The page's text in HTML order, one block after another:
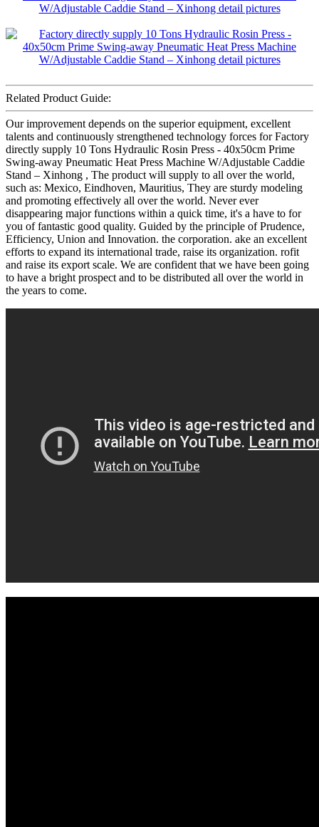
Related Product Guide:
Our improvement depends on the superior equipment, excellent
talents and continuously strengthened technology forces for Factory
directly supply 10 Tons Hydraulic Rosin Press - 40x50cm Prime
Swing-away Pneumatic Heat Press Machine W/Adjustable Caddie
Stand – Xinhong , The product will supply to all over the world,
such as: Mexico, Eindhoven, Mauritius, They are sturdy modeling
and promoting effectively all over the world. Never ever
disappearing major functions within a quick time, it's a have to for
you of fantastic good quality. Guided by the principle of Prudence,
Efficiency, Union and Innovation. the corporation. ake an excellent
efforts to expand its international trade, raise its organization. rofit
and raise its export scale. We are confident that we have been going
to have a bright prospect and to be distributed all over the world in
the years to come.